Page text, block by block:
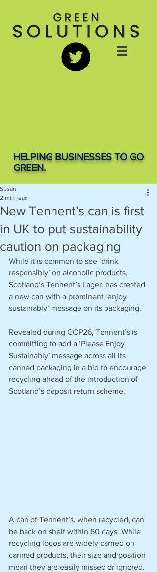
HELPING BUSINESSES TO GO
GREEN.
New Tennent’s can is first
in UK to put sustainability
caution on packaging
Susan
2 min read
While it is common to see ‘drink
responsibly’ on alcoholic products,
Scotland’s Tennent’s Lager, has created
a new can with a prominent ‘enjoy
sustainably’ message on its packaging.
Revealed during COP26, Tennent’s is
committing to add a ‘Please Enjoy
Sustainably’ message across all its
canned packaging in a bid to encourage
recycling ahead of the introduction of
Scotland’s deposit return scheme.
A can of Tennent’s, when recycled, can
be back on shelf within 60 days. While
recycling logos are widely carried on
canned products, their size and position
mean they are easily missed or ignored.